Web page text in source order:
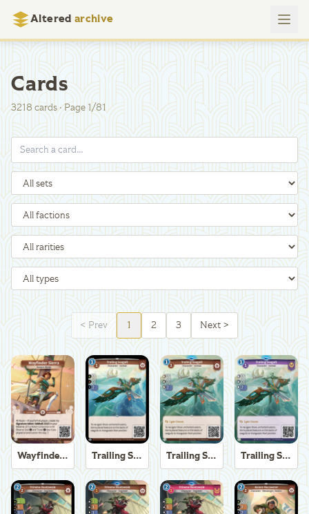
Altered archive
Cards
3218 cards·Page 1/81
< Prev 1 2 3 Next >
Wayfinder Sierra Trailing Seagull Trailing Seagull Trailing Seagull